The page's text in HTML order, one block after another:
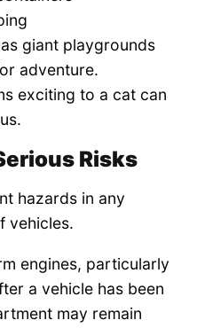
giant playgrounds
adventure.
exciting to a cat can
Risks
hazards in any
vehicles.
engines, particularly
a vehicle has been
may remain